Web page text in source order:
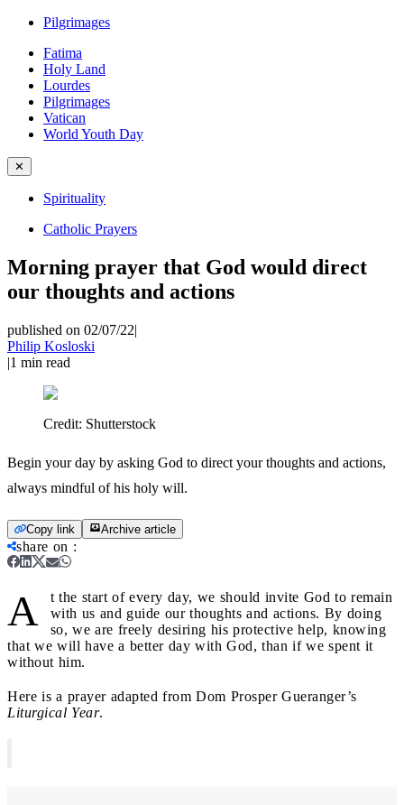
Pilgrimages
Fatima
Holy Land
Lourdes
Pilgrimages
Vatican
World Youth Day
✕
Spirituality
Catholic Prayers
Morning prayer that God would direct
our thoughts and actions
published on 02/07/22|
Philip Kosloski
|1 min read
Credit: Shutterstock
Begin your day by asking God to direct your thoughts and actions,
always mindful of his holy will.
Copy link Archive article
share on :
A
t the start of every day, we should invite God to remain
with us and guide our thoughts and actions. By doing
so, we are freely desiring his protective help, knowing
that we will have a better day with God, than if we spent it
without him.
Here is a prayer adapted from Dom Prosper Gueranger’s
Liturgical Year.